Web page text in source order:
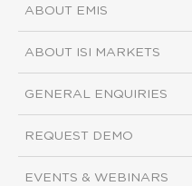
ABOUT EMIS
ABOUT ISI MARKETS
GENERAL ENQUIRIES
REQUEST DEMO
EVENTS & WEBINARS